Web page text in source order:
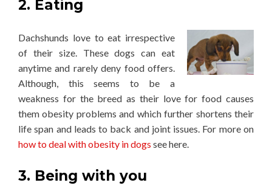
2. Eating
Dachshunds love to eat irrespective
of their size. These dogs can eat
anytime and rarely deny food offers.
Although, this seems to be a
weakness for the breed as their love for food causes
them obesity problems and which further shortens their
life span and leads to back and joint issues. For more on
how to deal with obesity in dogs see here.
3. Being with you